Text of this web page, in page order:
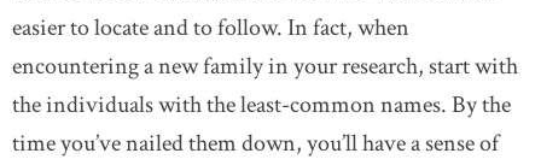
easier to locate and to follow. In fact, when
encountering a new family in your research, start with
the individuals with the least-common names. By the
time you’ve nailed them down, you’ll have a sense of